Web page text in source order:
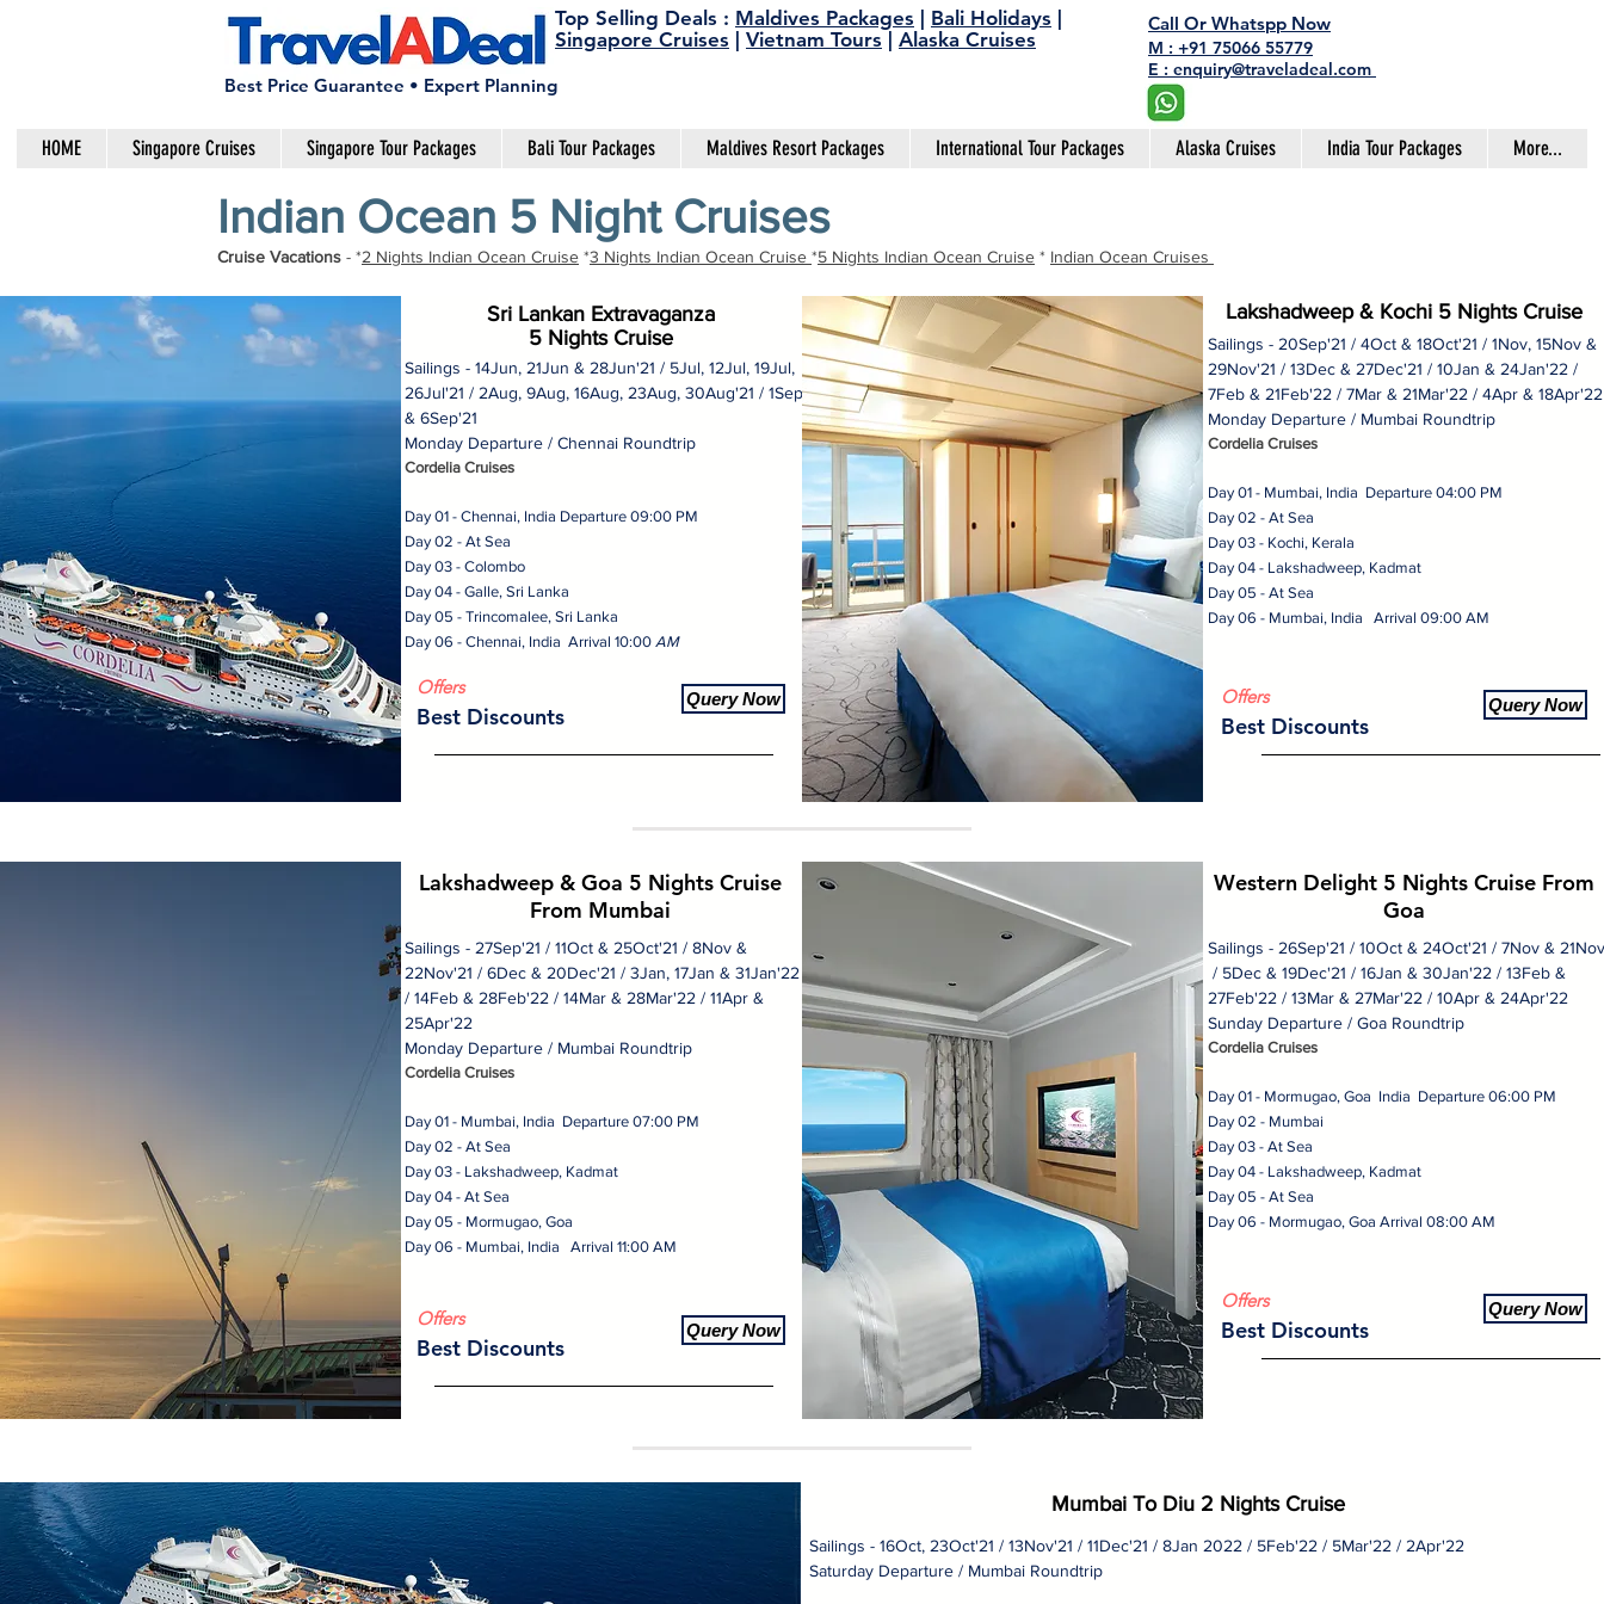
Best Price Guarantee • Expert Planning
Top Selling Deals : Maldives Packages Bali Holidays
Singapore Cruises
Vietnam Tours Alaska Cruises
Call Or Whatspp Now
M : +91 75066 55779
E : enquiry@traveladeal.com
HOME Singapore Cruises Singapore Tour Packages Bali Tour Packages Maldives Resort Packages International Tour Packages Alaska Cruises India Tour Packages More...
Indian Ocean 5 Night Cruises
Cruise Vacations - *2 Nights Indian Ocean Cruise *3 Nights Indian Ocean Cruise *5 Nights Indian Ocean Cruise * Indian Ocean Cruises
Sri Lankan Extravaganza
5 Nights Cruise
Sailings - 14Jun, 21Jun & 28Jun'21 / 5Jul, 12Jul, 19Jul,
26Jul'21 / 2Aug, 9Aug, 16Aug, 23Aug, 30Aug'21 / 1Sep
& 6Sep'21
Monday Departure / Chennai Roundtrip
Cordelia Cruises
Day 01 - Chennai, India Departure 09:00 PM
Day 02 - At Sea
Day 03 - Colombo
Day 04 - Galle, Sri Lanka
Day 05 - Trincomalee, Sri Lanka
Day 06 - Chennai, India Arrival 10:00 AM
Offers
Best Discounts
Query Now
Lakshadweep & Kochi 5 Nights Cruise
Sailings - 20Sep'21 / 4Oct & 18Oct'21 / 1Nov, 15Nov &
29Nov'21 / 13Dec & 27Dec'21 / 10Jan & 24Jan'22 /
7Feb & 21Feb'22 / 7Mar & 21Mar'22 / 4Apr &
Monday Departure / Mumbai Roundtrip
Cordelia Cruises
Day 01 - Mumbai, India Departure 04:00 PM
Day 02 - At Sea
Day 03 - Kochi, Kerala
Day 04 - Lakshadweep, Kadmat
Day 05 - At Sea
Day 06 - Mumbai, India Arrival 09:00 AM
Offers
Best Discounts
Query Now
Lakshadweep & Goa 5 Nights Cruise
From Mumbai
Sailings - 27Sep'21 / 11Oct & 25Oct'21 / 8Nov &
22Nov'21 / 6Dec & 20Dec'21 / 3Jan, 17Jan & 31Jan'22
/ 14Feb & 28Feb'22 / 14Mar & 28Mar'22 / 11Apr &
25Apr'22
Monday Departure / Mumbai Roundtrip
Cordelia Cruises
Day 01 - Mumbai, India Departure 07:00 PM
Day 02 - At Sea
Day 03 - Lakshadweep, Kadmat
Day 04 - At Sea
Day 05 - Mormugao, Goa
Day 06 - Mumbai, India Arrival 11:00 AM
Offers
Best Discounts
Query Now
Western Delight 5 Nights Cruise From
Goa
Sailings - 26Sep'21 / 10Oct & 24Oct'21 / 7Nov & 21Nov
/ 5Dec & 19Dec'21 / 16Jan & 30Jan'22 / 13Feb &
27Feb'22 / 13Mar & 27Mar'22 / 10Apr & 24Apr'22
Sunday Departure / Goa Roundtrip
Cordelia Cruises
Day 01 - Mormugao, Goa India Departure 06:00 PM
Day 02 - Mumbai
Day 03 - At Sea
Day 04 - Lakshadweep, Kadmat
Day 05 - At Sea
Day 06 - Mormugao, Goa Arrival 08:00 AM
Offers
Best Discounts
Query Now
Mumbai To Diu 2 Nights Cruise
Sailings - 16Oct, 23Oct'21 / 13Nov'21 / 11Dec'21 / 8Jan 2022 / 5Feb'22 / 5Mar'22 / 2Apr'22
Saturday Departure / Mumbai Roundtrip